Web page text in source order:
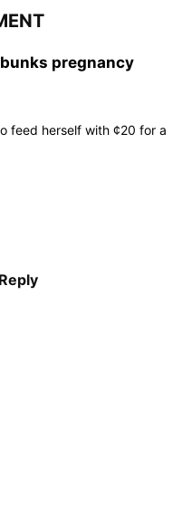
pregnancy
feed herself with ¢20 for a